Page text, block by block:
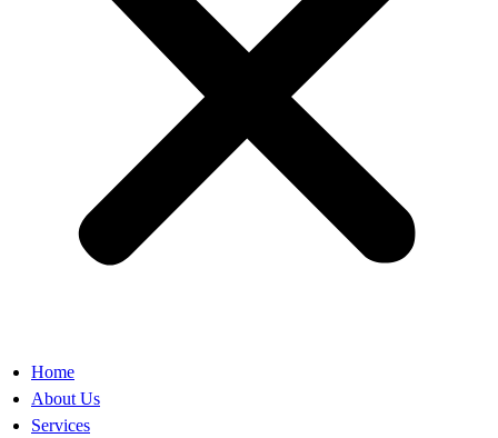
Home
About Us
Services